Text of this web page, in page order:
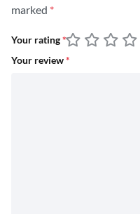
marked *
Your rating*
Your review*